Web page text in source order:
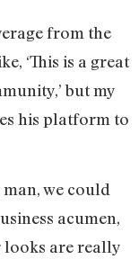
from the
‘This is a great
but my
his platform to
man, we could
acumen,
looks are really